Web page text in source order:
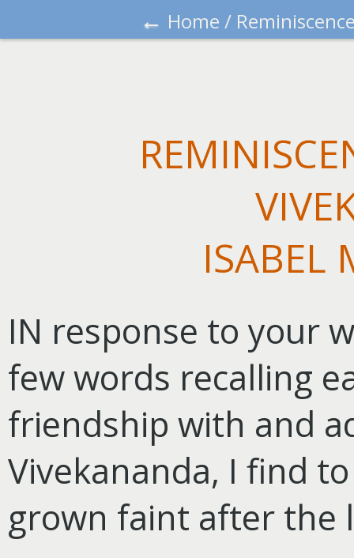
← Home /
ISABEL
IN response to your
few words recalling
friendship with and
Vivekananda, I find
grown faint after the